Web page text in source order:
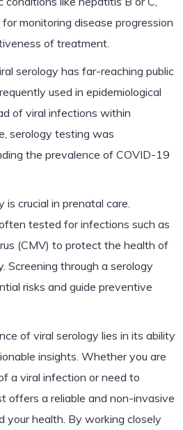
monitoring disease progression
of treatment.
serology has far-reaching public
used in epidemiological
of viral infections within
serology testing was
the prevalence of COVID-19
crucial in prenatal care.
tested for infections such as
(CMV) to protect the health of
Screening through a serology
risks and guide preventive
of viral serology lies in its ability
insights. Whether you are
a viral infection or need to
offers a reliable and non-invasive
health. By working closely